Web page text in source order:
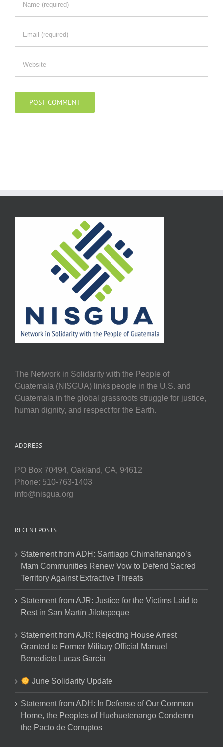
The Network in Solidarity with the People of
Guatemala (NISGUA) links people in the U.S. and
Guatemala in the global grassroots struggle for justice,
human dignity, and respect for the Earth.
ADDRESS
PO Box 70494, Oakland, CA, 94612
Phone: 510-763-1403
info@nisgua.org
RECENT POSTS
Statement from ADH: Santiago Chimaltenango’s
Mam Communities Renew Vow to Defend Sacred
Territory Against Extractive Threats
Statement from AJR: Justice for the Victims Laid to
Rest in San Martín Jilotepeque
Statement from AJR: Rejecting House Arrest
Granted to Former Military Official Manuel
Benedicto Lucas García
June Solidarity Update
Statement from ADH: In Defense of Our Common
Home, the Peoples of Huehuetenango Condemn
the Pacto de Corruptos